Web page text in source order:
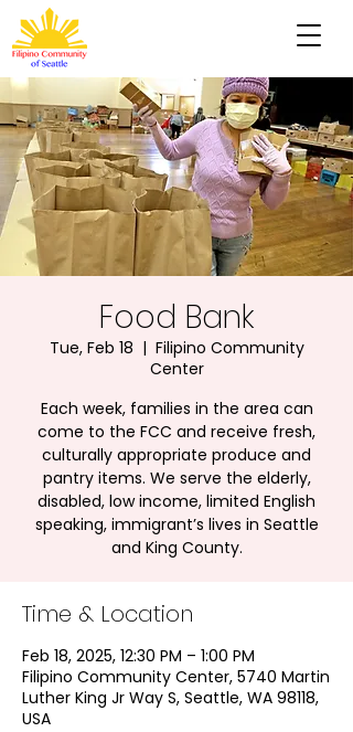
Food Bank
Tue, Feb 18
  |
Filipino Community
Center
Each week, families in the area can
come to the FCC and receive fresh,
culturally appropriate produce and
pantry items. We serve the elderly,
disabled, low income, limited English
speaking, immigrant’s lives in Seattle
and King County.
Time & Location
Feb 18, 2025, 12:30 PM – 1:00 PM
Filipino Community Center, 5740 Martin
Luther King Jr Way S, Seattle, WA 98118,
USA